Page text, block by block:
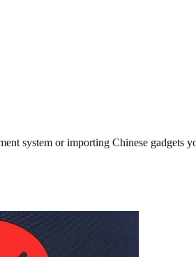
system or importing Chinese